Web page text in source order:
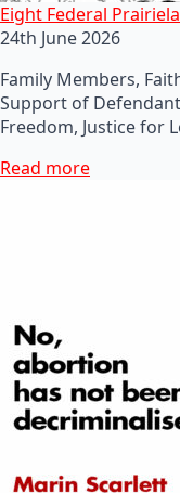
Eight Federal
24th June 2026
Family Members,
Support of
Freedom, Justice for
Read more